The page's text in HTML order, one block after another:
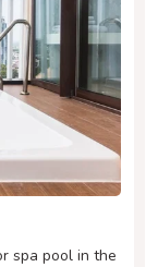
spa pool in the